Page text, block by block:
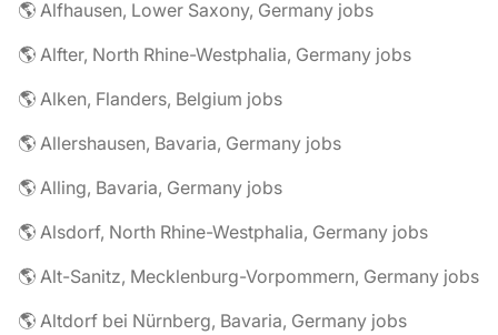
🌎 Alfhausen, Lower Saxony, Germany jobs
🌎 Alfter, North Rhine-Westphalia, Germany jobs
🌎 Alken, Flanders, Belgium jobs
🌎 Allershausen, Bavaria, Germany jobs
🌎 Alling, Bavaria, Germany jobs
🌎 Alsdorf, North Rhine-Westphalia, Germany jobs
🌎 Alt-Sanitz, Mecklenburg-Vorpommern, Germany jobs
🌎 Altdorf bei Nürnberg, Bavaria, Germany jobs